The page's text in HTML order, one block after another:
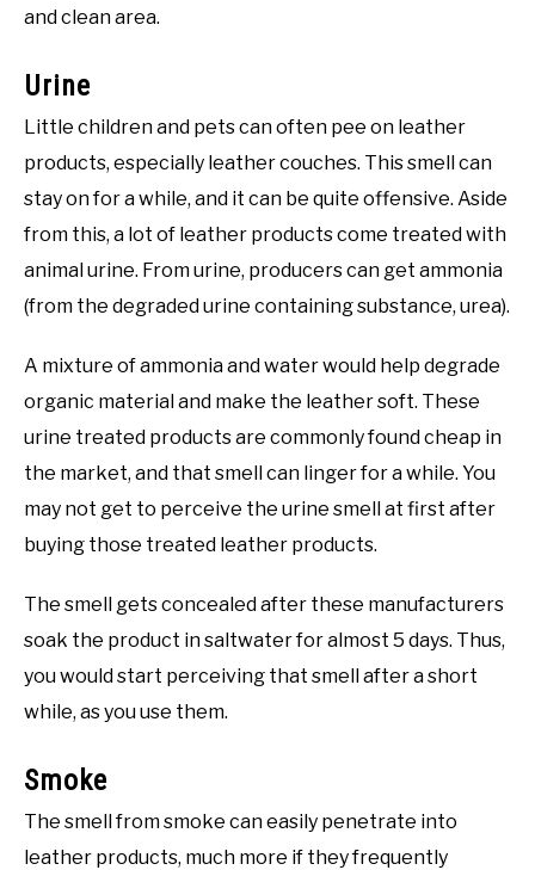
and clean area.
Urine
Little children and pets can often pee on leather
products, especially leather couches. This smell can
stay on for a while, and it can be quite offensive. Aside
from this, a lot of leather products come treated with
animal urine. From urine, producers can get ammonia
(from the degraded urine containing substance, urea).
A mixture of ammonia and water would help degrade
organic material and make the leather soft. These
urine treated products are commonly found cheap in
the market, and that smell can linger for a while. You
may not get to perceive the urine smell at first after
buying those treated leather products.
The smell gets concealed after these manufacturers
soak the product in saltwater for almost 5 days. Thus,
you would start perceiving that smell after a short
while, as you use them.
Smoke
The smell from smoke can easily penetrate into
leather products, much more if they frequently